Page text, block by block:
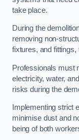
take place.
During the
removing non-
fixtures, and fittings,
Professionals must
electricity, water,
risks during the
Implementing strict
minimise dust and
being of both